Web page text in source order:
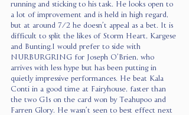
running and sticking to his task. He looks open to
a lot of improvement and is held in high regard,
but at around 7/2 he doesn’t appeal as a bet. It is
difficult to split the likes of Storm Heart, Kargese
and Bunting.I would prefer to side with
NURBURGRING for Joseph O’Brien, who
arrives with less hype but has been putting in
quietly impressive performances. He beat Kala
Conti in a good time at Fairyhouse, faster than
the two G1s on the card won by Teahupoo and
Farren Glory. He wasn’t seen to best effect next